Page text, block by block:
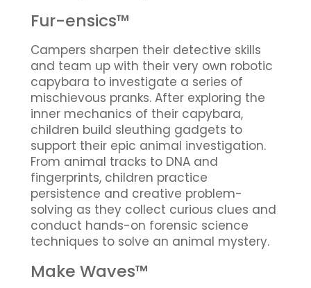
Fur-ensics™
Campers sharpen their detective skills
and team up with their very own robotic
capybara to investigate a series of
mischievous pranks. After exploring the
inner mechanics of their capybara,
children build sleuthing gadgets to
support their epic animal investigation.
From animal tracks to DNA and
fingerprints, children practice
persistence and creative problem-
solving as they collect curious clues and
conduct hands-on forensic science
techniques to solve an animal mystery.
Make Waves™